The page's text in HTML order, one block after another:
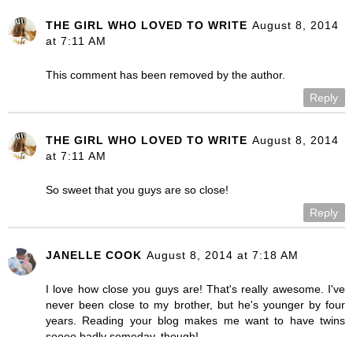
THE GIRL WHO LOVED TO WRITE August 8, 2014
at 7:11 AM
This comment has been removed by the author.
Reply
THE GIRL WHO LOVED TO WRITE August 8, 2014
at 7:11 AM
So sweet that you guys are so close!
Reply
JANELLE COOK August 8, 2014 at 7:18 AM
I love how close you guys are! That's really awesome. I've
never been close to my brother, but he's younger by four
years. Reading your blog makes me want to have twins